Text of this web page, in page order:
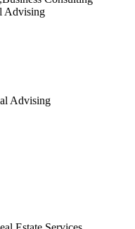
Advising
Advising